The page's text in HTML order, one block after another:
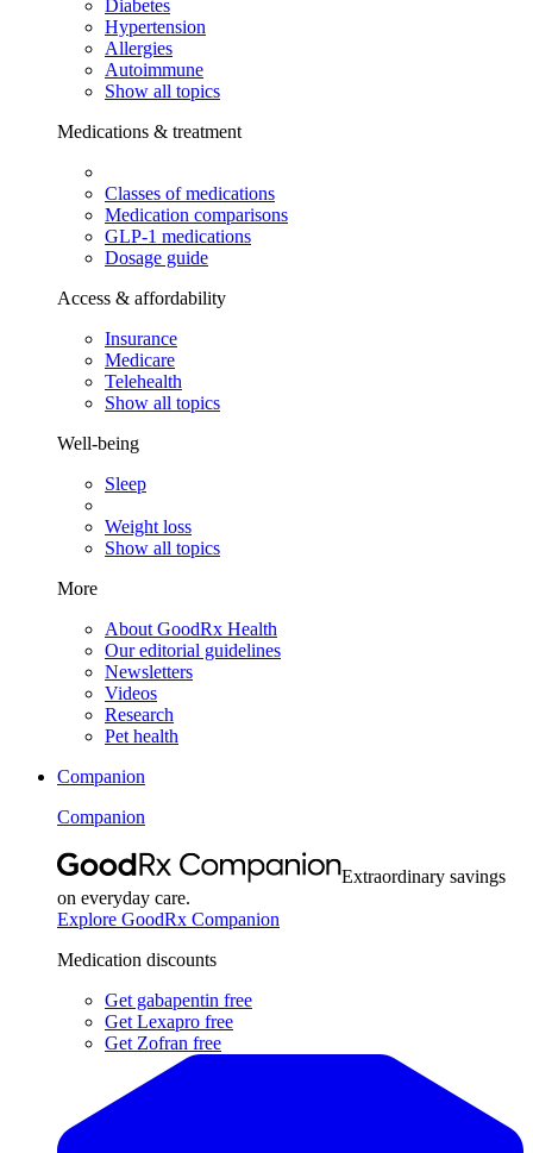
Diabetes
Hypertension
Allergies
Autoimmune
Show all topics
Medications & treatment
Classes of medications
Medication comparisons
GLP-1 medications
Dosage guide
Access & affordability
Insurance
Medicare
Telehealth
Show all topics
Well-being
Sleep
Weight loss
Show all topics
More
About GoodRx Health
Our editorial guidelines
Newsletters
Videos
Research
Pet health
Companion
Companion
Extraordinary savings
on everyday care.
Explore GoodRx Companion
Medication discounts
Get gabapentin free
Get Lexapro free
Get Zofran free